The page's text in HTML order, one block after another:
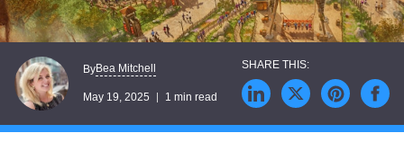
ByBea Mitchell
May 19, 2025 1 min read